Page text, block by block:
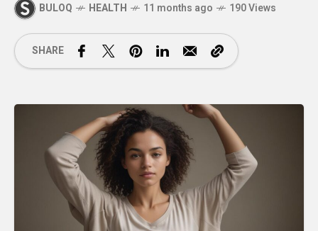
BULOQ HEALTH 11 months ago 190 Views
SHARE